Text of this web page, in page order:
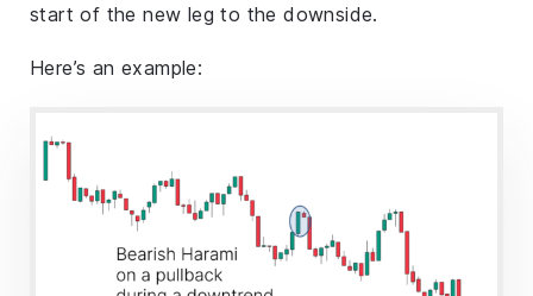
start of the new leg to the downside.
Here’s an example: